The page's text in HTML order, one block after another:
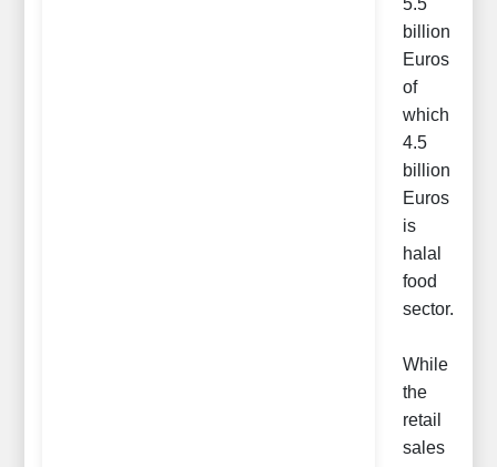
5.5
billion
Euros
of
which
4.5
billion
Euros
is
halal
food
sector.
While
the
retail
sales